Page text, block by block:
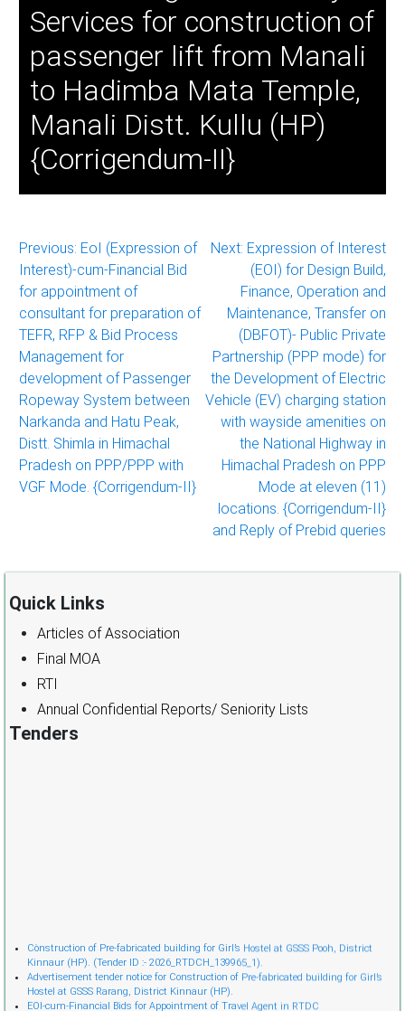
Services for construction of
passenger lift from Manali
to Hadimba Mata Temple,
Manali Distt. Kullu (HP)
{Corrigendum-II}
Post
navigation
Previous: EoI (Expression of
Interest)-cum-Financial Bid
for appointment of
consultant for preparation of
TEFR, RFP & Bid Process
Management for
development of Passenger
Ropeway System between
Narkanda and Hatu Peak,
Distt. Shimla in Himachal
Pradesh on PPP/PPP with
VGF Mode. {Corrigendum-II}
Next: Expression of Interest
(EOI) for Design Build,
Finance, Operation and
Maintenance, Transfer on
(DBFOT)- Public Private
Partnership (PPP mode) for
the Development of Electric
Vehicle (EV) charging station
with wayside amenities on
the National Highway in
Himachal Pradesh on PPP
Mode at eleven (11)
locations. {Corrigendum-II}
and Reply of Prebid queries
Quick Links
Articles of Association
Final MOA
RTI
Annual Confidential Reports/ Seniority Lists
Tenders
Cònstruction of Pre-fabricated building for Girl’s Hostel at GSSS Pooh, District
Kinnaur (HP). (Tender ID :- 2026_RTDCH_139965_1).
Advertisement tender notice for Construction of Pre-fabricated building for Girl’s
Hostel at GSSS Rarang, District Kinnaur (HP).
EOI-cum-Financial Bids for Appointment of Travel Agent in RTDC